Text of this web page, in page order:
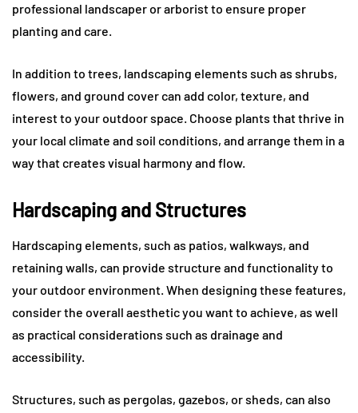
professional landscaper or arborist to ensure proper
planting and care.
In addition to trees, landscaping elements such as shrubs,
flowers, and ground cover can add color, texture, and
interest to your outdoor space. Choose plants that thrive in
your local climate and soil conditions, and arrange them in a
way that creates visual harmony and flow.
Hardscaping and Structures
Hardscaping elements, such as patios, walkways, and
retaining walls, can provide structure and functionality to
your outdoor environment. When designing these features,
consider the overall aesthetic you want to achieve, as well
as practical considerations such as drainage and
accessibility.
Structures, such as pergolas, gazebos, or sheds, can also